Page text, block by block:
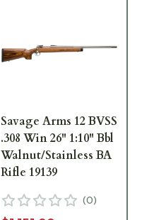
Savage Arms 12 BVSS
.308 Win 26" 1:10" Bbl
Walnut/Stainless BA
Rifle 19139
(0)